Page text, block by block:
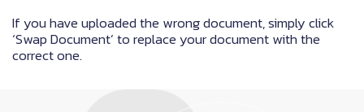
If you have uploaded the wrong document, simply click
‘Swap Document’ to replace your document with the
correct one.